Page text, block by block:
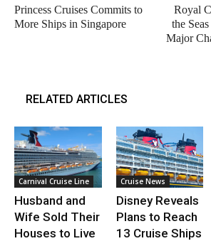
Princess Cruises Commits to
More Ships in Singapore
Royal
the
Major
RELATED ARTICLES
Carnival Cruise Line
Husband and
Wife Sold Their
Houses to Live
Cruise News
Disney Reveals
Plans to Reach
13 Cruise Ships